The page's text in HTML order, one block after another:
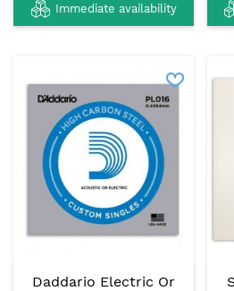
Immediate availability
Daddario Electric Or